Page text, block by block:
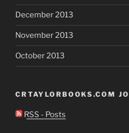
December 2013
November 2013
October 2013
CRTAYLORBOOKS.COM
RSS - Posts